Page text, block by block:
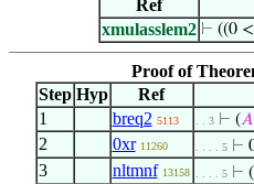
Ref
xmulasslem2 ⊢ ((0 <
Proof of
Step Hyp Ref
1
breq2 5113 . . 3 ⊢ (𝐴
2 0xr 11260 . . . . 5 ⊢
3 nltmnf 13158 . . . . 5 ⊢